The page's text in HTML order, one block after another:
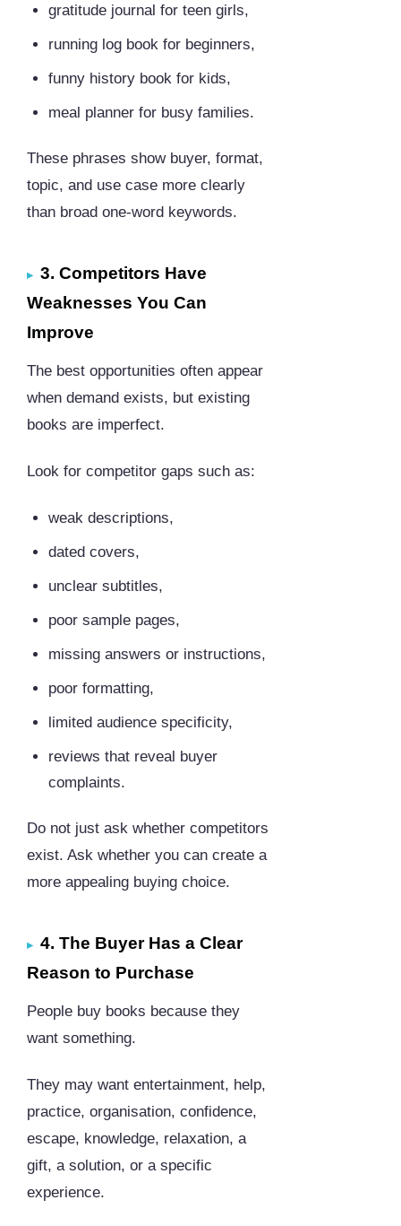
gratitude journal for teen girls,
running log book for beginners,
funny history book for kids,
meal planner for busy families.
These phrases show buyer, format,
topic, and use case more clearly
than broad one-word keywords.
3. Competitors Have
Weaknesses You Can
Improve
The best opportunities often appear
when demand exists, but existing
books are imperfect.
Look for competitor gaps such as:
weak descriptions,
dated covers,
unclear subtitles,
poor sample pages,
missing answers or instructions,
poor formatting,
limited audience specificity,
reviews that reveal buyer
complaints.
Do not just ask whether competitors
exist. Ask whether you can create a
more appealing buying choice.
4. The Buyer Has a Clear
Reason to Purchase
People buy books because they
want something.
They may want entertainment, help,
practice, organisation, confidence,
escape, knowledge, relaxation, a
gift, a solution, or a specific
experience.